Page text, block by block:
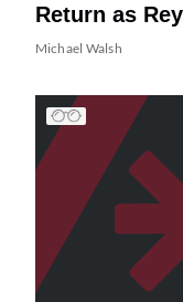
Return as Rey
Michael Walsh